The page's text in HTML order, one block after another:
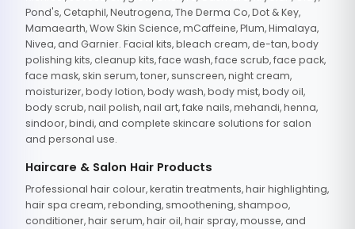
Pond's, Cetaphil, Neutrogena, The Derma Co, Dot & Key,
Mamaearth, Wow Skin Science, mCaffeine, Plum, Himalaya,
Nivea, and Garnier. Facial kits, bleach cream, de-tan, body
polishing kits, cleanup kits, face wash, face scrub, face pack,
face mask, skin serum, toner, sunscreen, night cream,
moisturizer, body lotion, body wash, body mist, body oil,
body scrub, nail polish, nail art, fake nails, mehandi, henna,
sindoor, bindi, and complete skincare solutions for salon
and personal use.
Haircare & Salon Hair Products
Professional hair colour, keratin treatments, hair highlighting,
hair spa cream, rebonding, smoothening, shampoo,
conditioner, hair serum, hair oil, hair spray, mousse, and